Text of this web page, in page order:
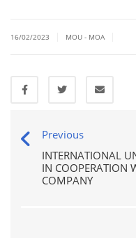
16/02/2023 MOU - MOA
Previous
INTERNATIONAL
IN COOPERATION
COMPANY